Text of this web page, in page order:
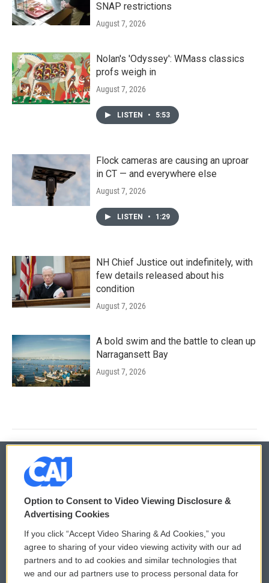
SNAP restrictions
August 7, 2026
Nolan's 'Odyssey': WMass classics
profs weigh in
August 7, 2026
LISTEN • 5:53
Flock cameras are causing an uproar
in CT — and everywhere else
August 7, 2026
LISTEN • 1:29
NH Chief Justice out indefinitely, with
few details released about his
condition
August 7, 2026
A bold swim and the battle to clean up
Narragansett Bay
August 7, 2026
© 2026
Privacy and Terms
Comments Policy
Donor Privacy Policy
WCAI eNews Sign Up
Submit a PSA
Option to Consent to Video Viewing Disclosure &
Advertising Cookies
If you click “Accept Video Sharing & Ad Cookies,” you
agree to sharing of your video viewing activity with our ad
partners and to ad cookies and similar technologies that
we and our ad partners use to process personal data for